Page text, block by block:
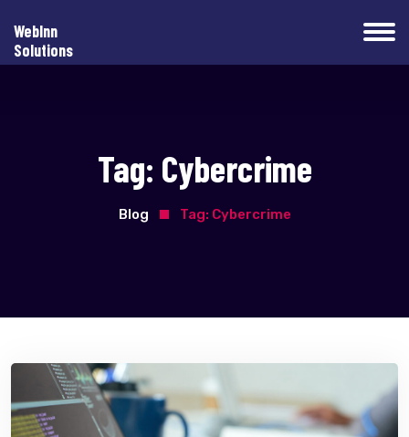
WebInn
Solutions
Tag: Cybercrime
Blog Tag: Cybercrime